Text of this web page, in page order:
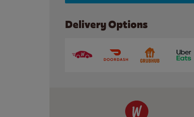
Delivery Options